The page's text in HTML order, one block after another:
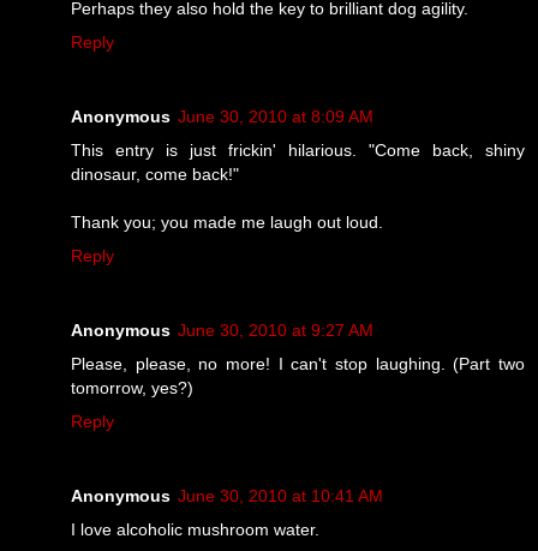
Perhaps they also hold the key to brilliant dog agility.
Reply
Anonymous June 30, 2010 at 8:09 AM
This entry is just frickin' hilarious. "Come back, shiny
dinosaur, come back!"
Thank you; you made me laugh out loud.
Reply
Anonymous June 30, 2010 at 9:27 AM
Please, please, no more! I can't stop laughing. (Part two
tomorrow, yes?)
Reply
Anonymous June 30, 2010 at 10:41 AM
I love alcoholic mushroom water.